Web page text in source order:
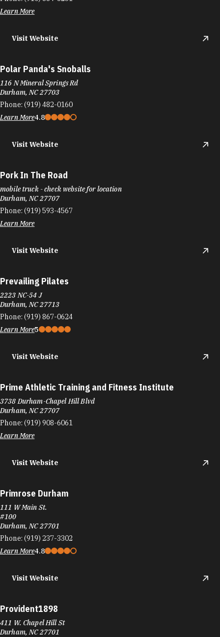
Learn More
Visit Website
Polar Panda's Snoballs
116 N Mineral Springs Rd
Durham, NC 27703
Phone: (919) 482-0160
Learn More4.8
Visit Website
Pork In The Road
mobile truck - check website for location
Durham, NC 27707
Phone: (919) 593-4567
Learn More
Visit Website
Prevailing Pilates
2223 NC-54 J
Durham, NC 27713
Phone: (919) 867-0624
Learn More5
Visit Website
Prime Athletic Training and Fitness Institute
3738 Durham-Chapel Hill Blvd
Durham, NC 27707
Phone: (919) 908-6061
Learn More
Visit Website
Primrose Durham
111 W Main St.
#100
Durham, NC 27701
Phone: (919) 237-3302
Learn More4.8
Visit Website
Provident1898
411 W. Chapel Hill St
Durham, NC 27701